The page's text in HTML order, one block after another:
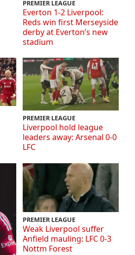
PREMIER LEAGUE
Everton 1-2 Liverpool:
Reds win first Merseyside
derby at Everton’s new
stadium
PREMIER LEAGUE
Liverpool hold league
leaders away: Arsenal 0-0
LFC
PREMIER LEAGUE
Weak Liverpool suffer
Anfield mauling: LFC 0-3
Nottm Forest